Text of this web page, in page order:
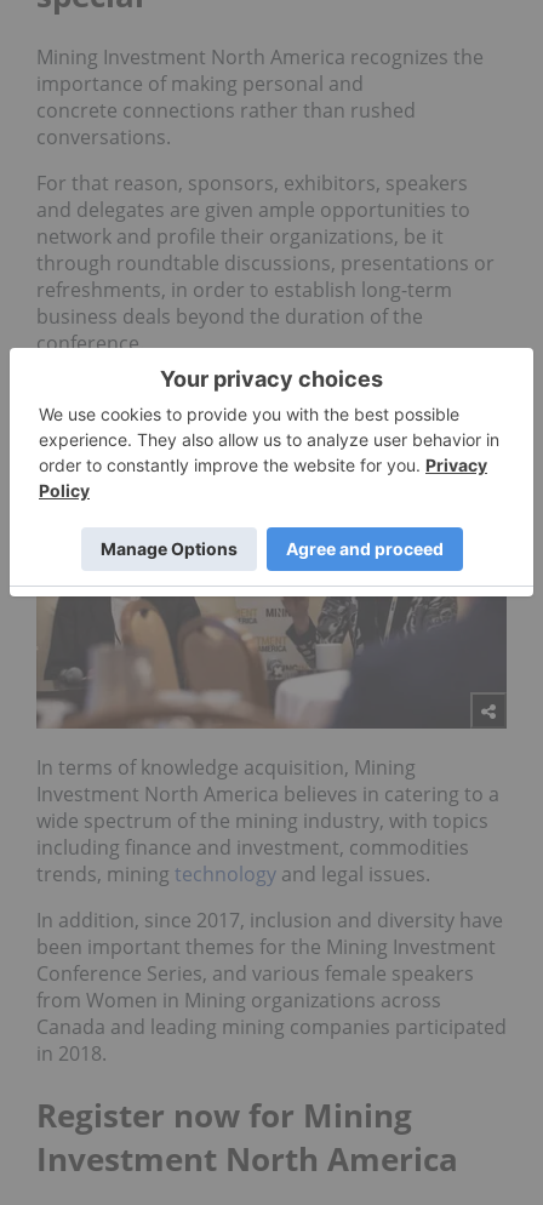
Mining Investment North America recognizes the
importance of making personal and
concrete connections rather than rushed
conversations.
For that reason, sponsors, exhibitors, speakers
and delegates are given ample opportunities to
network and profile their organizations, be it
through roundtable discussions, presentations or
refreshments, in order to establish long-term
business deals beyond the duration of the
conference.
In terms of knowledge acquisition, Mining
Investment North America believes in catering to a
wide spectrum of the mining industry, with topics
including finance and investment, commodities
trends, mining technology and legal issues.
In addition, since 2017, inclusion and diversity have
been important themes for the Mining Investment
Conference Series, and various female speakers
from Women in Mining organizations across
Canada and leading mining companies participated
in 2018.
Register now for Mining
Investment North America